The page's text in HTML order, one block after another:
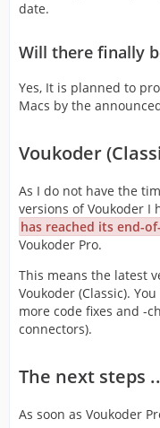
date.
Will there finally
Yes, It is planned to
Macs by the
Voukoder
As I do not have the
versions of Voukoder I
has reached its end-
Voukoder Pro.
This means the latest
Voukoder (Classic).
more code fixes and -
connectors).
The next steps
As soon as Voukoder